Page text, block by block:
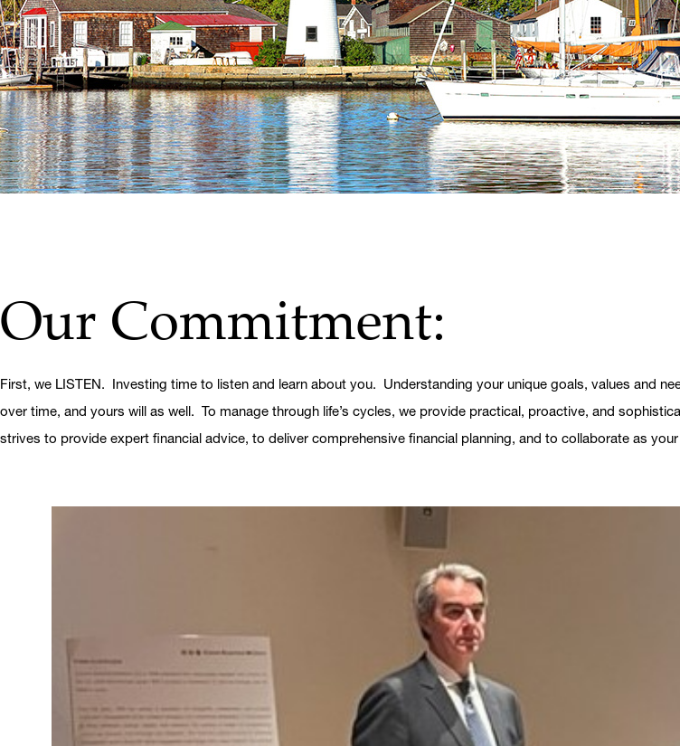
Our Commitment:
First, we LISTEN. Investing time to listen and learn about you. Understanding your unique goals, values and
over time, and yours will as well. To manage through life’s cycles, we provide practical, proactive, and
strives to provide expert financial advice, to deliver comprehensive financial planning, and to collaborate as